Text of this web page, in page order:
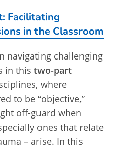
Facilitating
in the Classroom
navigating challenging
in thistwo-part
where
to be “objective,”
off-guard when
ones that relate
– arise. In this